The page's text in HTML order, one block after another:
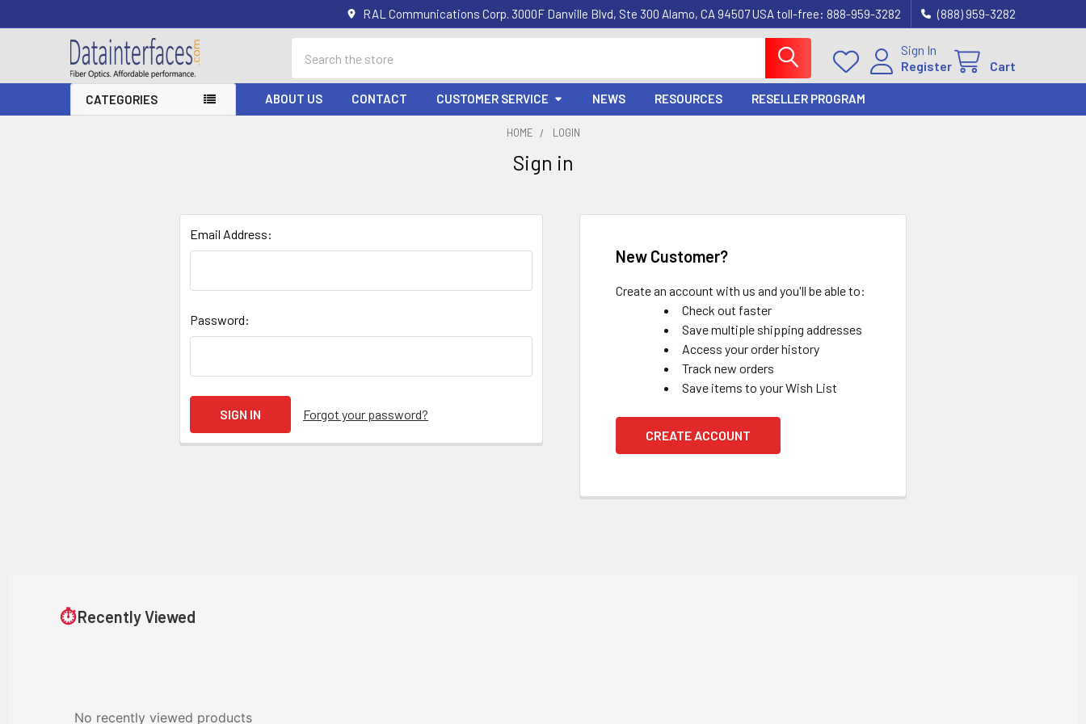
RAL Communications Corp. 3000F Danville Blvd, Ste 300 Alamo, CA 94507 USA toll-free: 888-959-3282 (888) 959-3282
Sign In
Register
Cart
CATEGORIES ABOUT US CONTACT CUSTOMER SERVICE NEWS RESOURCES RESELLER PROGRAM
HOME LOGIN
Sign in
Email Address:
Password:
Forgot your password?
New Customer?
Create an account with us and you'll be able to:
Check out faster
Save multiple shipping addresses
Access your order history
Track new orders
Save items to your Wish List
CREATE ACCOUNT
⏱Recently Viewed
No recently viewed products